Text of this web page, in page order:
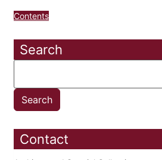
Contents
Search
Contact